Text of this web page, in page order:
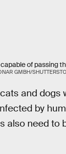
of passing
GMBH/
and dogs
by
also need to